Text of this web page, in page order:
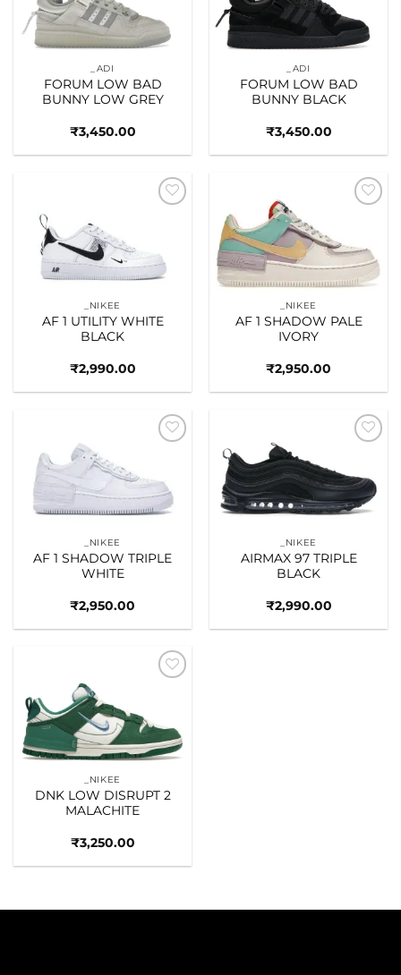
_ADI
FORUM LOW BAD
BUNNY LOW GREY
₹3,450.00
_ADI
FORUM LOW BAD
BUNNY BLACK
₹3,450.00
_NIKEE
AF 1 UTILITY WHITE
BLACK
₹2,990.00
_NIKEE
AF 1 SHADOW PALE
IVORY
₹2,950.00
_NIKEE
AF 1 SHADOW TRIPLE
WHITE
₹2,950.00
_NIKEE
AIRMAX 97 TRIPLE
BLACK
₹2,990.00
_NIKEE
DNK LOW DISRUPT 2
MALACHITE
₹3,250.00